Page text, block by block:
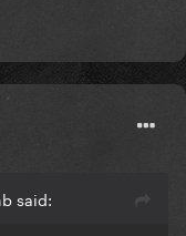
said: